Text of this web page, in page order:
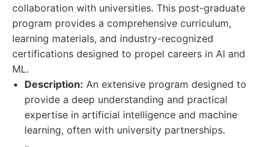
collaboration with universities. This post-graduate
program provides a comprehensive curriculum,
learning materials, and industry-recognized
certifications designed to propel careers in AI and
ML.
Description: An extensive program designed to
provide a deep understanding and practical
expertise in artificial intelligence and machine
learning, often with university partnerships.